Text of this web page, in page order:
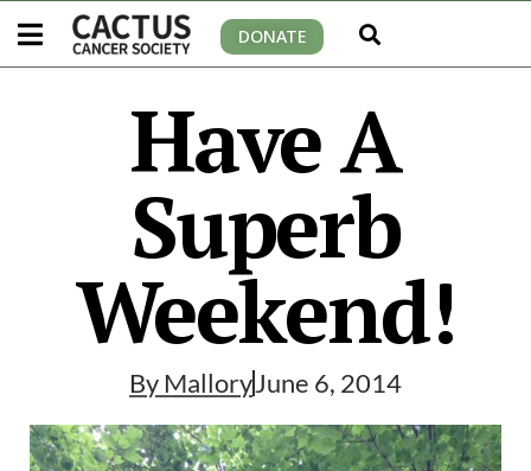
DONATE
Have A
Superb
Weekend!
By MalloryJune 6, 2014